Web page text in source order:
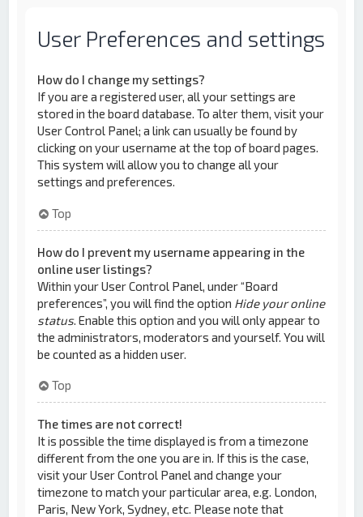
User Preferences and settings
How do I change my settings?
If you are a registered user, all your settings are
stored in the board database. To alter them, visit your
User Control Panel; a link can usually be found by
clicking on your username at the top of board pages.
This system will allow you to change all your
settings and preferences.
Top
How do I prevent my username appearing in the
online user listings?
Within your User Control Panel, under “Board
preferences”, you will find the option Hide your online
status. Enable this option and you will only appear to
the administrators, moderators and yourself. You will
be counted as a hidden user.
Top
The times are not correct!
It is possible the time displayed is from a timezone
different from the one you are in. If this is the case,
visit your User Control Panel and change your
timezone to match your particular area, e.g. London,
Paris, New York, Sydney, etc. Please note that